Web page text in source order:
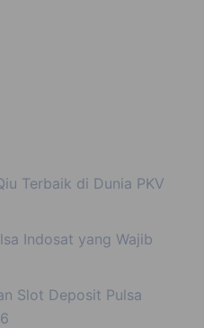
Terbaik di Dunia PKV
Indosat yang Wajib
Slot Deposit Pulsa